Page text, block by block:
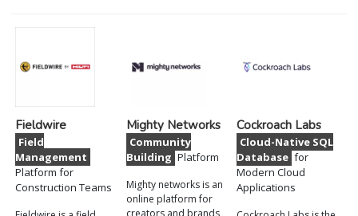
Fieldwire
Field
Management
Platform for
Construction Teams
Mighty Networks
Community
Building Platform
Mighty networks is an
online platform for
creators and brands
Cockroach Labs
Cloud-Native SQL
Database for
Modern Cloud
Applications